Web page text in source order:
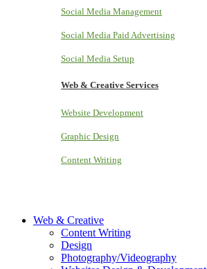
Social Media Management
Social Media Paid Advertising
Social Media Setup
Web & Creative Services
Website Development
Graphic Design
Content Writing
Web & Creative
Content Writing
Design
Photography/Videography